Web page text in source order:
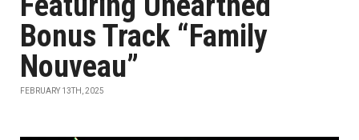
Bonus Track “Family
Nouveau”
FEBRUARY 13TH, 2025